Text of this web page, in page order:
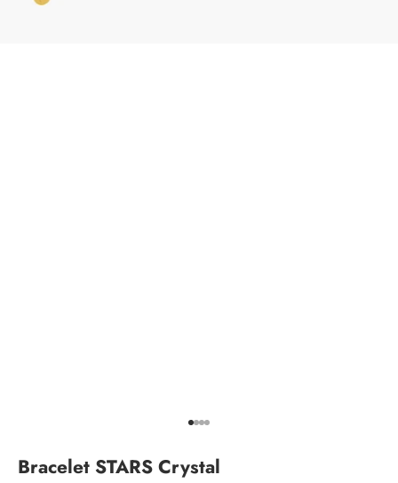
Go to item 1
Go to item 2
Go to item 3
Go to item 4
Bracelet STARS Crystal